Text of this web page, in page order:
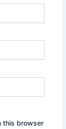
this browser